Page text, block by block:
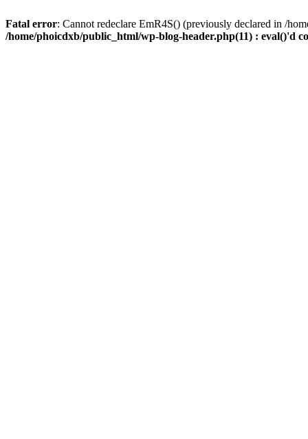
Fatal error: Cannot redeclare EmR4S() (previously declared in /
/home/phoicdxb/public_html/wp-blog-header.php(11) : eval()'d